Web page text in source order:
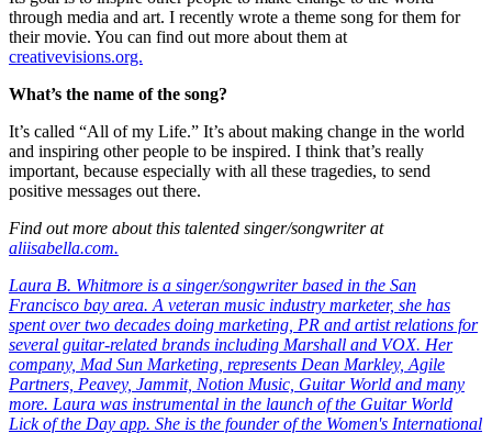
through media and art. I recently wrote a theme song for them for
their movie. You can find out more about them at
creativevisions.org.
What’s the name of the song?
It’s called “All of my Life.” It’s about making change in the world
and inspiring other people to be inspired. I think that’s really
important, because especially with all these tragedies, to send
positive messages out there.
Find out more about this talented singer/songwriter at
aliisabella.com.
Laura B. Whitmore is a singer/songwriter based in the San
Francisco bay area. A veteran music industry marketer, she has
spent over two decades doing marketing, PR and artist relations for
several guitar-related brands including Marshall and VOX. Her
company, Mad Sun Marketing, represents Dean Markley, Agile
Partners, Peavey, Jammit, Notion Music, Guitar World and many
more. Laura was instrumental in the launch of the Guitar World
Lick of the Day app. She is the founder of the Women's International